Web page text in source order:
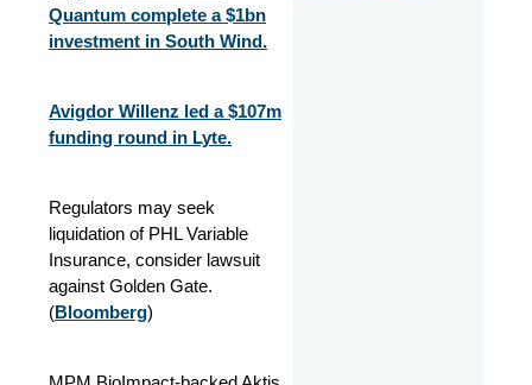
Quantum complete a $1bn
investment in South Wind.
Avigdor Willenz led a $107m
funding round in Lyte.
Regulators may seek
liquidation of PHL Variable
Insurance, consider lawsuit
against Golden Gate.
(Bloomberg)